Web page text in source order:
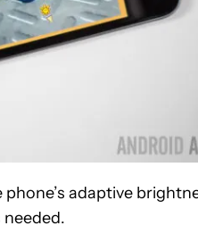
adaptive